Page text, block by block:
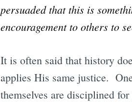
persuaded that this is
encouragement to others to
It is often said that history
applies His same justice.
themselves are disciplined